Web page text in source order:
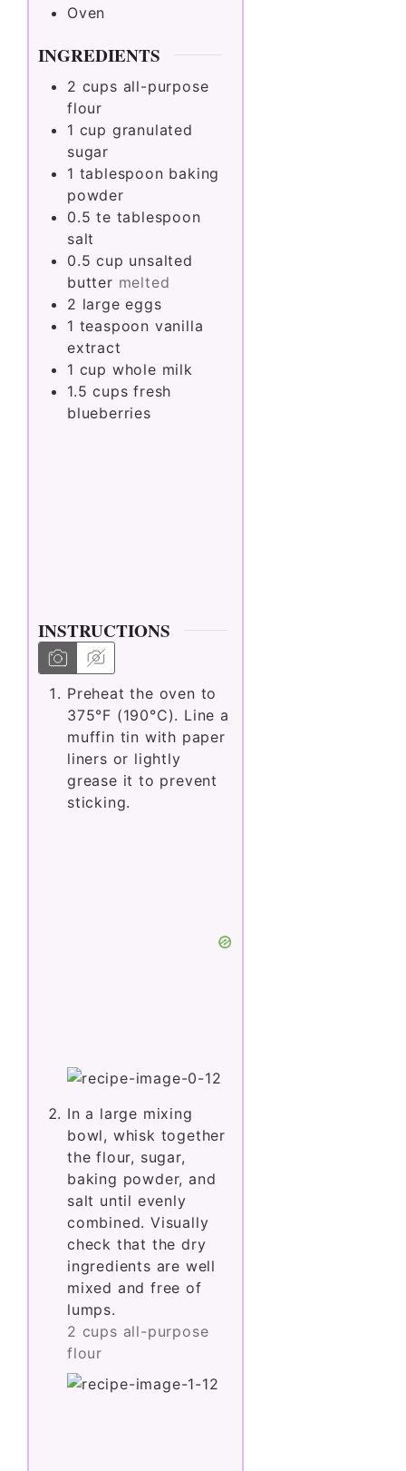
Oven
INGREDIENTS
2 cups all-purpose
flour
1 cup granulated
sugar
1 tablespoon baking
powder
0.5 te tablespoon
salt
0.5 cup unsalted
butter melted
2 large eggs
1 teaspoon vanilla
extract
1 cup whole milk
1.5 cups fresh
blueberries
INSTRUCTIONS
Preheat the oven to
375°F (190°C). Line a
muffin tin with paper
liners or lightly
grease it to prevent
sticking.
In a large mixing
bowl, whisk together
the flour, sugar,
baking powder, and
salt until evenly
combined. Visually
check that the dry
ingredients are well
mixed and free of
lumps.
2 cups all-purpose
flour